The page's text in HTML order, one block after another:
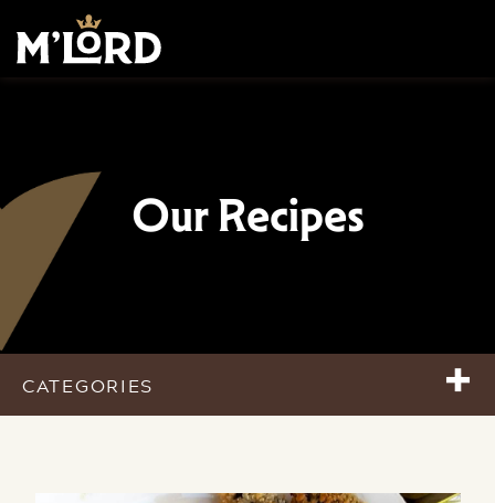
Our Recipes
CATEGORIES +